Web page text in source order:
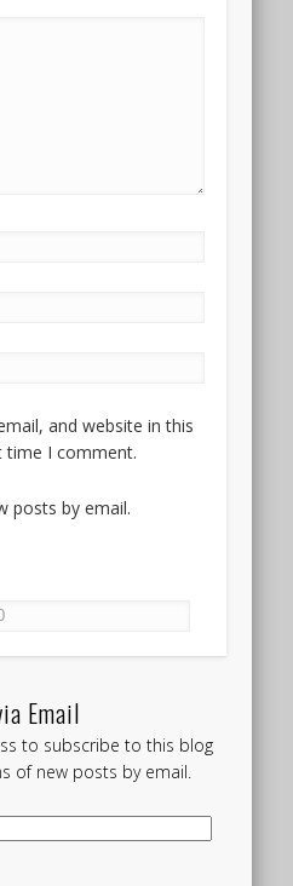
and website in this
time I comment.
posts by email.
Email
to subscribe to this blog
of new posts by email.